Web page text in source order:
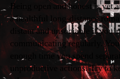
Being open and honest is yet
a healthful long-distance
distant and unsociable if
communicating regularly.
enough time you spend
unproductive actions. Try to